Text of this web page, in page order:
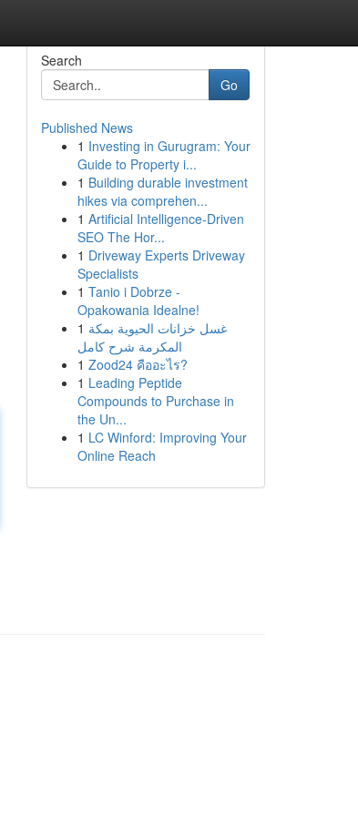
Search
Go
Published News
1 Investing in Gurugram: Your
Guide to Property i...
1 Building durable investment
hikes via comprehen...
1 Artificial Intelligence-Driven
SEO The Hor...
1 Driveway Experts Driveway
Specialists
1 Tanio i Dobrze -
Opakowania Idealne!
1 غسل خزانات الحيوية بمكة
المكرمة شرح كامل
1 Zood24 คืออะไร?
1 Leading Peptide
Compounds to Purchase in
the Un...
1 LC Winford: Improving Your
Online Reach